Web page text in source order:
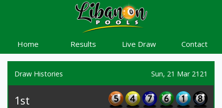
Home Results Live Draw Contact
Draw Histories Sun, 21 Mar 2121
1st